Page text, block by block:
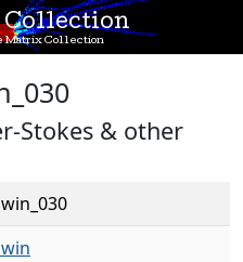
Collection
Matrix Collection
Stokes & other